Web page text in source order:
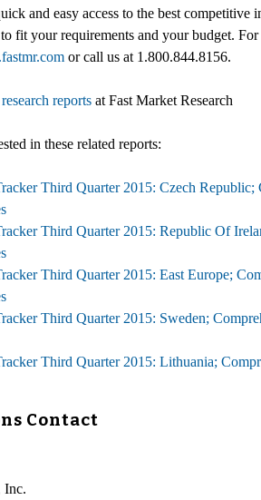
and easy access to the best
fit your requirements and your budget.
or call us at 1.800.844.8156.
reports at Fast Market Research
in these related reports:
Third Quarter 2015: Czech
Third Quarter 2015: Republic Of
Third Quarter 2015: East Europe;
Third Quarter 2015: Sweden;
Third Quarter 2015: Lithuania;
Contact
Inc.